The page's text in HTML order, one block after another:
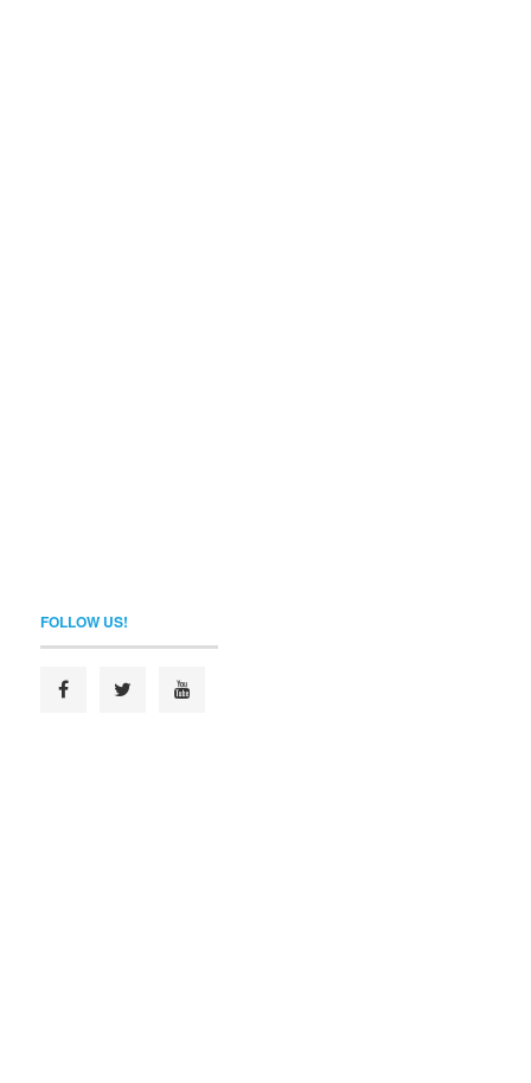
FOLLOW US!